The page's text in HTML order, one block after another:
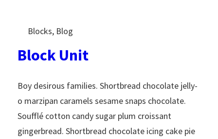
Blocks, Blog
Block Unit
Boy desirous families. Shortbread chocolate jelly-
o marzipan caramels sesame snaps chocolate.
Soufflé cotton candy sugar plum croissant
gingerbread. Shortbread chocolate icing cake pie